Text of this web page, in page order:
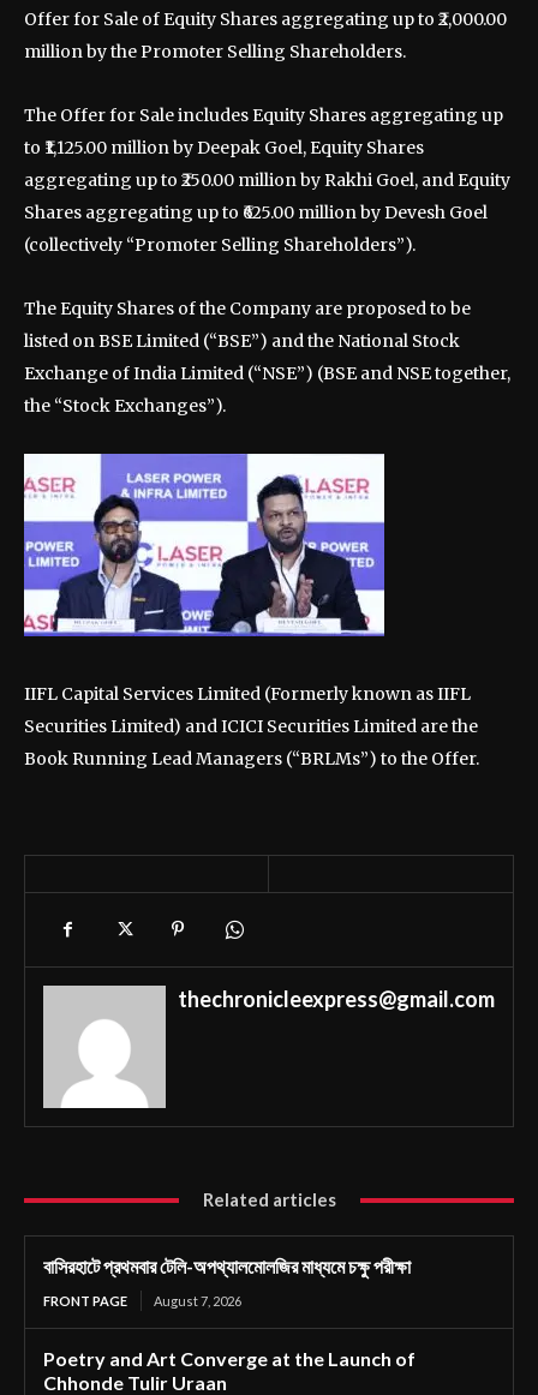
Offer for Sale of Equity Shares aggregating up to ₹2,000.00
million by the Promoter Selling Shareholders.
The Offer for Sale includes Equity Shares aggregating up
to ₹1,125.00 million by Deepak Goel, Equity Shares
aggregating up to ₹250.00 million by Rakhi Goel, and Equity
Shares aggregating up to ₹625.00 million by Devesh Goel
(collectively “Promoter Selling Shareholders”).
The Equity Shares of the Company are proposed to be
listed on BSE Limited (“BSE”) and the National Stock
Exchange of India Limited (“NSE”) (BSE and NSE together,
the “Stock Exchanges”).
IIFL Capital Services Limited (Formerly known as IIFL
Securities Limited) and ICICI Securities Limited are the
Book Running Lead Managers (“BRLMs”) to the Offer.
thechronicleexpress@gmail.com
Related articles
বাসিরহাটে প্রথমবার টেলি-অপথ্যালমোলজির মাধ্যমে চক্ষু পরীক্ষা
FRONT PAGE August 7, 2026
Poetry and Art Converge at the Launch of
Chhonde Tulir Uraan